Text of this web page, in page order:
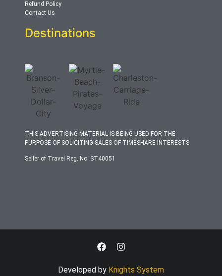
Refund Policy
Contact Us
Destinations
THIS ADVERTISING MATERIAL IS BEING USED FOR THE
PURPOSE OF SOLICITING SALES OF TIMESHARE INTERESTS.
Seller of Travel Reg. No. ST40051
Developed by Knights System